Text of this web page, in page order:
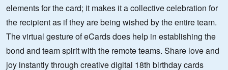
elements for the card; it makes it a collective celebration for
the recipient as if they are being wished by the entire team.
The virtual gesture of eCards does help in establishing the
bond and team spirit with the remote teams. Share love and
joy instantly through creative digital 18th birthday cards